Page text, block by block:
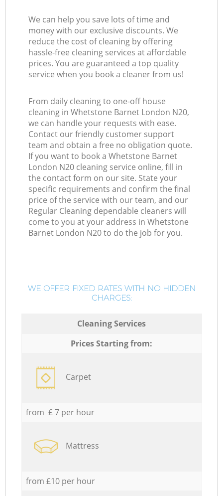
We can help you save lots of time and
money with our exclusive discounts. We
reduce the cost of cleaning by offering
hassle-free cleaning services at affordable
prices. You are guaranteed a top quality
service when you book a cleaner from us!
From daily cleaning to one-off house
cleaning in Whetstone Barnet London N20,
we can handle your requests with ease.
Contact our friendly customer support
team and obtain a free no obligation quote.
If you want to book a Whetstone Barnet
London N20 cleaning service online, fill in
the contact form on our site. State your
specific requirements and confirm the final
price of the service with our team, and our
Regular Cleaning dependable cleaners will
come to you at your address in Whetstone
Barnet London N20 to do the job for you.
WE OFFER FIXED RATES WITH NO HIDDEN
CHARGES:
Cleaning Services
Prices Starting from:
Carpet
from £ 7 per hour
Mattress
from £10 per hour